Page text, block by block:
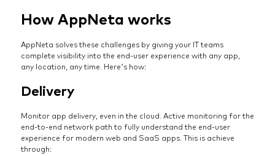
How AppNeta works
AppNeta solves these challenges by giving your IT teams
complete visibility into the end-user experience with any app,
any location, any time. Here’s how:
Delivery
Monitor app delivery, even in the cloud. Active monitoring for the
end-to-end network path to fully understand the end-user
experience for modern web and SaaS apps. This is achieve
through: